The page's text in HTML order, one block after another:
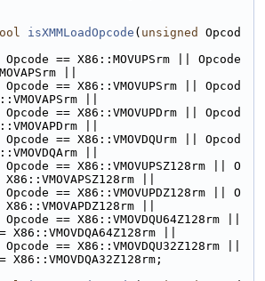
isXMMLoadOpcode ( unsigned
Opcod
Opcode == X86::MOVUPSrm || Opcode
||
Opcode == X86::VMOVUPSrm || Opcod
||
Opcode == X86::VMOVUPDrm || Opcod
||
Opcode == X86::VMOVDQUrm || Opcod
||
Opcode == X86::VMOVUPSZ128rm || O
||
Opcode == X86::VMOVUPDZ128rm || O
||
Opcode == X86::VMOVDQU64Z128rm ||
X86::VMOVDQA64Z128rm ||
Opcode == X86::VMOVDQU32Z128rm ||
X86::VMOVDQA32Z128rm;